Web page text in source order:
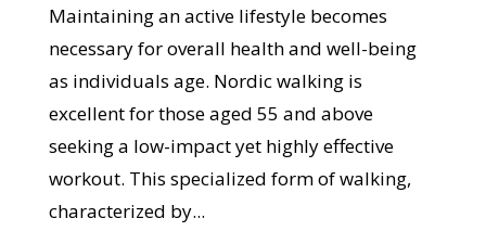
Maintaining an active lifestyle becomes
necessary for overall health and well-being
as individuals age. Nordic walking is
excellent for those aged 55 and above
seeking a low-impact yet highly effective
workout. This specialized form of walking,
characterized by...